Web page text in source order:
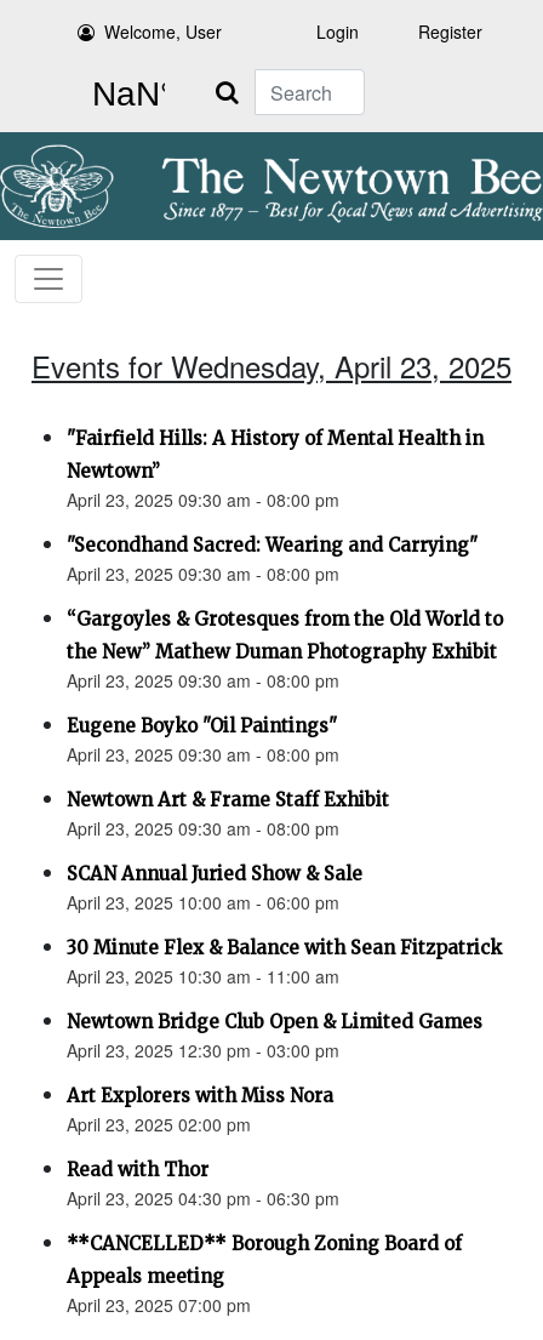
Welcome, User Login Register
Search
Events for Wednesday, April 23, 2025
"Fairfield Hills: A History of Mental Health in
Newtown”
April 23, 2025 09:30 am - 08:00 pm
"Secondhand Sacred: Wearing and Carrying"
April 23, 2025 09:30 am - 08:00 pm
“Gargoyles & Grotesques from the Old World to
the New” Mathew Duman Photography Exhibit
April 23, 2025 09:30 am - 08:00 pm
Eugene Boyko "Oil Paintings"
April 23, 2025 09:30 am - 08:00 pm
Newtown Art & Frame Staff Exhibit
April 23, 2025 09:30 am - 08:00 pm
SCAN Annual Juried Show & Sale
April 23, 2025 10:00 am - 06:00 pm
30 Minute Flex & Balance with Sean Fitzpatrick
April 23, 2025 10:30 am - 11:00 am
Newtown Bridge Club Open & Limited Games
April 23, 2025 12:30 pm - 03:00 pm
Art Explorers with Miss Nora
April 23, 2025 02:00 pm
Read with Thor
April 23, 2025 04:30 pm - 06:30 pm
**CANCELLED** Borough Zoning Board of
Appeals meeting
April 23, 2025 07:00 pm